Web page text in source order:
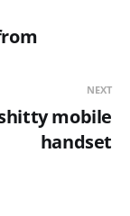
NEXT
mobile
handset